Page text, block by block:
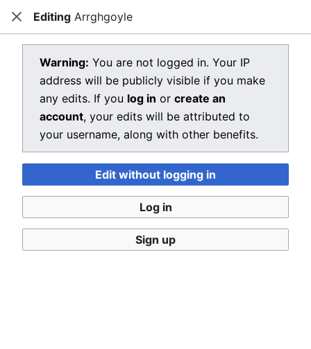
Open main menu Dragon Quest Wiki
View source for Arrghgoyle
Arrghgoyle
You do not have permission to edit this page, for the
following reason:
You must confirm your email address before editing
pages. Please set and validate your email address
through youruser preferences.
You can view and copy the source of this page.
CloseEditing Arrghgoyle
Warning: You are not logged in. Your IP
address will be publicly visible if you make
any edits. If you log in or create an
account, your edits will be attributed to
your username, along with other benefits.
Edit without logging in
Log in
Sign up